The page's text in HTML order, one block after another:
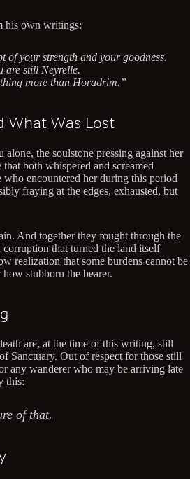
his own writings:
of your strength and your goodness.
are still Neyrelle.
more than Horadrim.”
What Was Lost
the soulstone pressing against her
both whispered and screamed
who encountered her during this period
fraying at the edges, exhausted, but
And together they fought through the
that turned the land itself
realization that some burdens cannot be
stubborn the bearer.
are, at the time of this writing, still
Sanctuary. Out of respect for those still
any wanderer who may be arriving late
this:
of that.